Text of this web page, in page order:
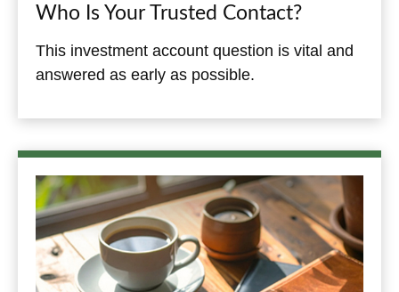
Who Is Your Trusted Contact?
This investment account question is vital and
answered as early as possible.